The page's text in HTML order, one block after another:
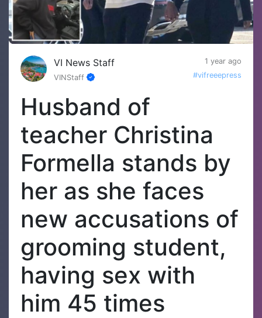
VI News Staff
1 year ago
VINStaff
#vifreeepress
Husband of
teacher Christina
Formella stands by
her as she faces
new accusations of
grooming student,
having sex with
him 45 times